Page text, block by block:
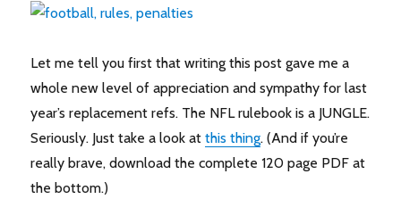
Let me tell you first that writing this post gave me a
whole new level of appreciation and sympathy for last
year’s replacement refs. The NFL rulebook is a JUNGLE.
Seriously. Just take a look atthis thing. (And if you’re
really brave, download the complete 120 page PDF at
the bottom.)